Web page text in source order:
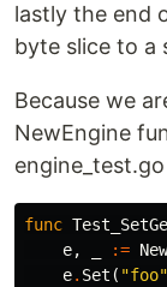
lastly the end
byte slice to a
Because we
NewEngine
engine_test.go
func
e, :=
e. Set ( "foo"